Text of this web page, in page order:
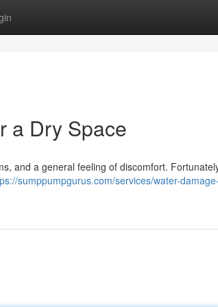
a Dry Space
and a general feeling of discomfort.
sumppumpgurus.com/services/water-damage-